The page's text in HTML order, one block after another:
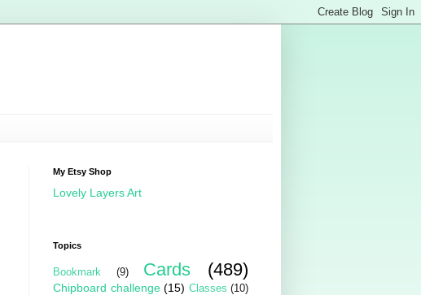
My Etsy Shop
Lovely Layers Art
Topics
Bookmark (9) Cards (489)
Chipboard challenge (15) Classes (10)